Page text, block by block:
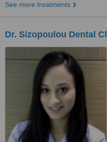
See more treatments
Dr. Sizopoulou Dental